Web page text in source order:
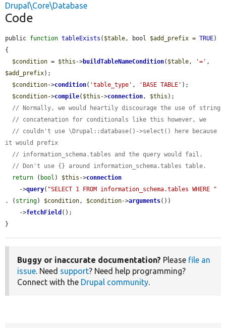
Drupal\Core\Database
Code
public function tableExists ( $table , bool $add_prefix = TRUE)
{
$condition = $this ->buildTableNameCondition( $table , '='
$add_prefix);
$condition->condition( 'table_type' , 'BASE TABLE' );
$condition->compile( $this ->connection , $this );
// Normally, we would heartily discourage the use of string
// concatenation for conditionals like this however, we
// couldn't use \Drupal::database()->select() here because
it would prefix
// information_schema.tables and the query would fail.
// Don't use {} around information_schema.tables table.
return ( bool ) $this ->connection
    ->
query( "SELECT 1 FROM information_schema.tables WHERE "
. ( string) $condition , $condition->arguments())
    ->
fetchField ();
}
Buggy or inaccurate documentation? Please file an
issue. Need support? Need help programming?
Connect with the Drupal community.